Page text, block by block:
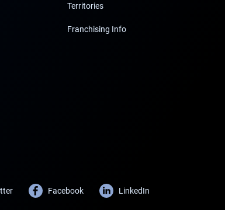
Territories
Franchising Info
Facebook LinkedIn